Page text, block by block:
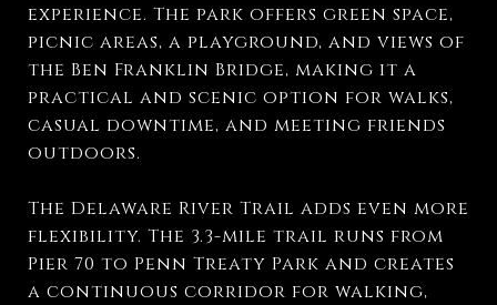
experience. The park offers green space,
picnic areas, a playground, and views of
the Ben Franklin Bridge, making it a
practical and scenic option for walks,
casual downtime, and meeting friends
outdoors.
The Delaware River Trail adds even more
flexibility. The 3.3-mile trail runs from
Pier 70 to Penn Treaty Park and creates
a continuous corridor for walking,